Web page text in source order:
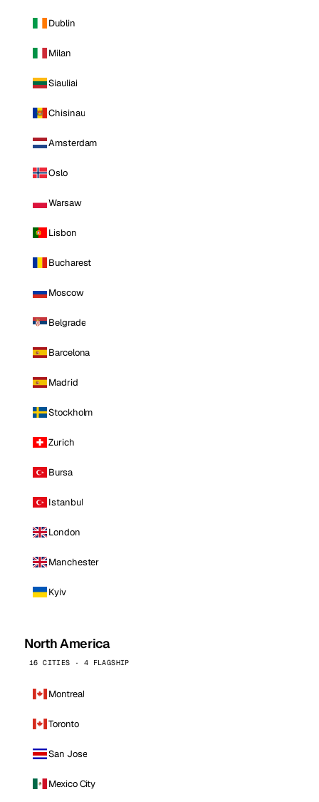
Dublin
Milan
Siauliai
Chisinau
Amsterdam
Oslo
Warsaw
Lisbon
Bucharest
Moscow
Belgrade
Barcelona
Madrid
Stockholm
Zurich
Bursa
Istanbul
London
Manchester
Kyiv
North America
16 CITIES · 4 FLAGSHIP
Montreal
Toronto
San Jose
Mexico City